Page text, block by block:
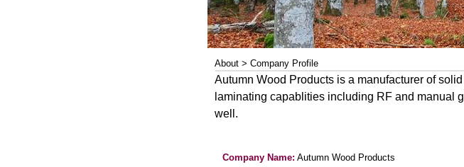
About > Company Profile
Autumn Wood Products is a manufacturer of
laminating capablities including RF and manual
well.
Company Name: Autumn Wood Products